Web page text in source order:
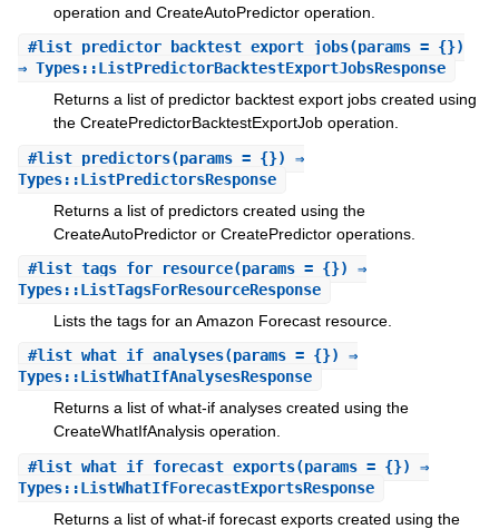
operation and CreateAutoPredictor operation.
#list_predictor_backtest_export_jobs(params = {})
⇒ Types::ListPredictorBacktestExportJobsResponse
Returns a list of predictor backtest export jobs created using
the CreatePredictorBacktestExportJob operation.
#list_predictors(params = {}) ⇒
Types::ListPredictorsResponse
Returns a list of predictors created using the
CreateAutoPredictor or CreatePredictor operations.
#list_tags_for_resource(params = {}) ⇒
Types::ListTagsForResourceResponse
Lists the tags for an Amazon Forecast resource.
#list_what_if_analyses(params = {}) ⇒
Types::ListWhatIfAnalysesResponse
Returns a list of what-if analyses created using the
CreateWhatIfAnalysis operation.
#list_what_if_forecast_exports(params = {}) ⇒
Types::ListWhatIfForecastExportsResponse
Returns a list of what-if forecast exports created using the